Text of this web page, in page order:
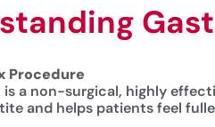
Procedure
a non-surgical, highly
and helps patients feel